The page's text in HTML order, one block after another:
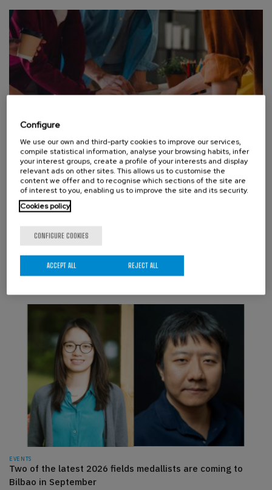
ABOUT THE CENTER, BCAM PEOPLE
From the seabed to neural networks: BCAM to take part in
two european Marie Skłodowska-Curie Actions Staff
Exchanges projects showing the cross-cutting strength of
mathematics
MONDAY, 27 JUL 2026
The Basque centre for applied mathematics will, from
2027, take part in two international Marie Skłodowska-
Curie networks — MOST-PINN and EMERGENCE — dedicated
to monitoring
EVENTS
Two of the latest 2026 fields medallists are coming to
Bilbao in September
Configure
We use our own and third-party cookies to improve our services,
compile statistical information, analyse your browsing habits, infer
your interest groups, create a profile of your interests and display
relevant ads on other sites. This allows us to customise the
content we offer and to recognise which sections of the site are
of interest to you, enabling us to improve the site and its security.
Cookies policy
CONFIGURE COOKIES
REJECT ALL
ACCEPT ALL